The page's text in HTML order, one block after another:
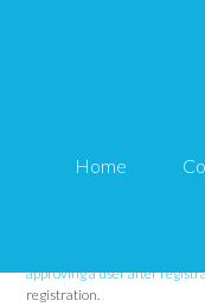
Home
approving a user after
registration.